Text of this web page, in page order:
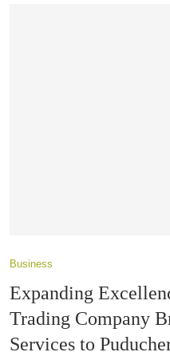
Business
Expanding
Trading Company
Services to